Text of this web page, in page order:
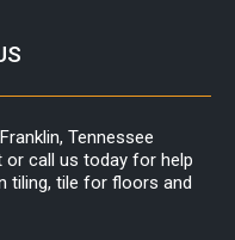
Tennessee
or call us today for help
tiling, tile for floors and